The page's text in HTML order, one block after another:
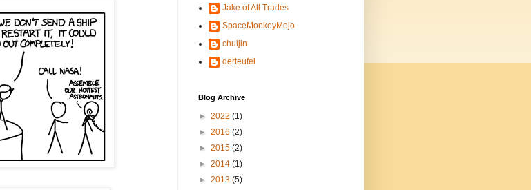
Jake of All Trades
SpaceMonkeyMojo
chuljin
derteufel
Blog Archive
► 2022 (1)
► 2016 (2)
► 2015 (2)
► 2014 (1)
► 2013 (5)